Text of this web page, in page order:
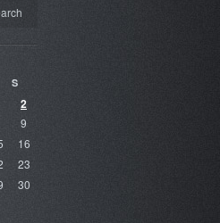
S
2
9
16
23
30